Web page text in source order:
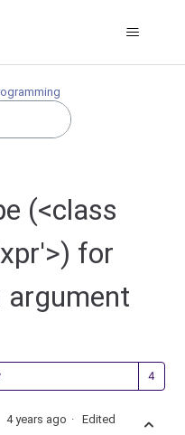
(<class
for
argument
4 years ago Edited